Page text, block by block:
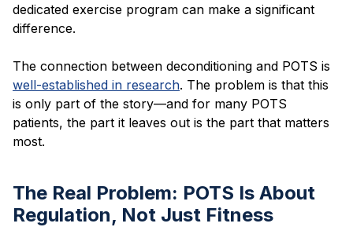
dedicated exercise program can make a significant
difference.
The connection between deconditioning and POTS is
well-established in research. The problem is that this
is only part of the story—and for many POTS
patients, the part it leaves out is the part that matters
most.
The Real Problem: POTS Is About
Regulation, Not Just Fitness